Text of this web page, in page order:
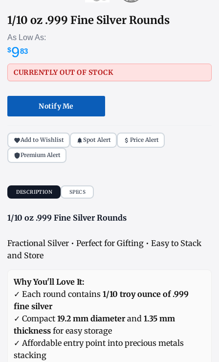
1/10 oz .999 Fine Silver Rounds
As Low As:
$983
CURRENTLY OUT OF STOCK
Notify Me
Add to Wishlist Spot Alert Price Alert
Premium Alert
DESCRIPTION SPECS
1/10 oz .999 Fine Silver Rounds
Fractional Silver • Perfect for Gifting • Easy to Stack
and Store
Why You'll Love It:
✓ Each round contains 1/10 troy ounce of .999
fine silver
✓ Compact 19.2 mm diameter and 1.35 mm
thickness for easy storage
✓ Affordable entry point into precious metals
stacking